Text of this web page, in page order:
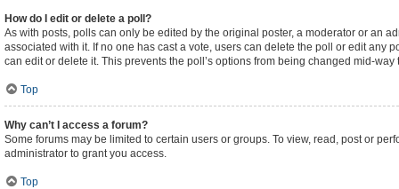
How do I edit or delete a poll?
As with posts, polls can only be edited by the original poster, a moderator or an
associated with it. If no one has cast a vote, users can delete the poll or edit any
can edit or delete it. This prevents the poll’s options from being changed mid-way
Top
Why can’t I access a forum?
Some forums may be limited to certain users or groups. To view, read, post or
administrator to grant you access.
Top